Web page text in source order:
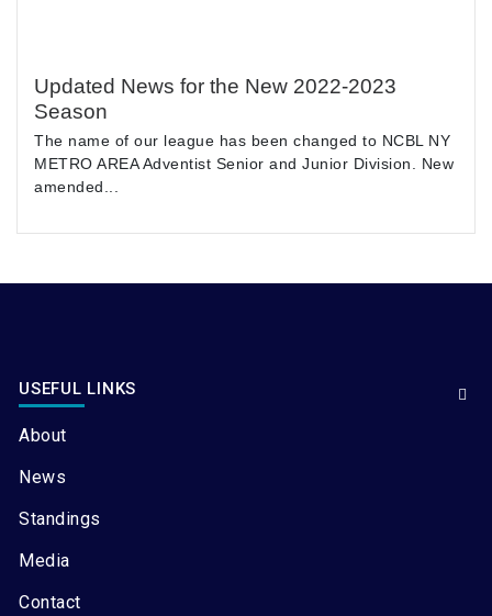
Updated News for the New 2022-2023
Season
The name of our league has been changed to NCBL NY
METRO AREA Adventist Senior and Junior Division. New
amended...
USEFUL LINKS
About
News
Standings
Media
Contact